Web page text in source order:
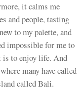
it calms me
and people, tasting
to my palette, and
impossible for me to
is to enjoy life. And
many have called
called Bali.